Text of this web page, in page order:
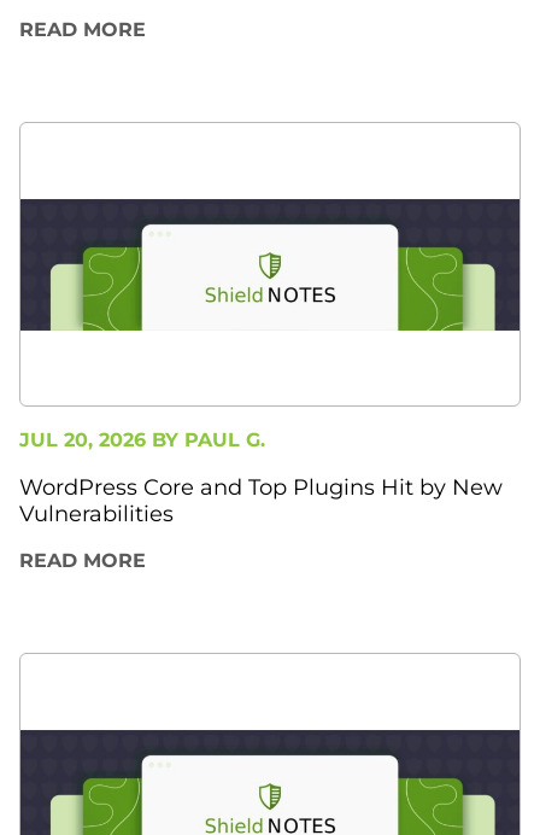
READ MORE
JUL 20, 2026 BY PAUL G.
WordPress Core and Top Plugins Hit by New
Vulnerabilities
READ MORE